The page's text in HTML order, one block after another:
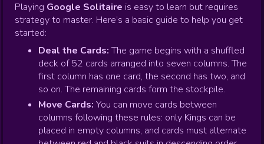
Playing Google Solitaire is easy to learn but requires
strategy to master. Here’s a basic guide to help you get
started:
Deal the Cards:The game begins with a shuffled
deck of 52 cards arranged into seven columns. The
first column has one card, the second has two, and
so on. The remaining cards form the stockpile.
Move Cards: You can move cards between
columns following these rules: only Kings can be
placed in empty columns, and cards must alternate